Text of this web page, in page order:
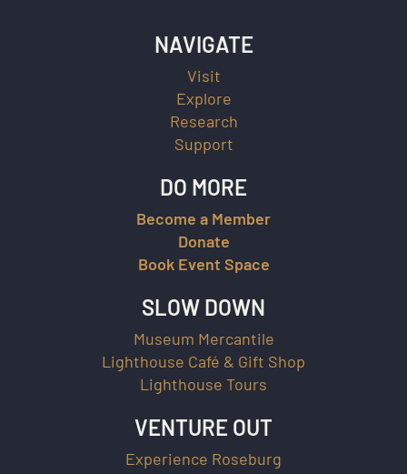
NAVIGATE
Visit
Explore
Research
Support
DO MORE
Become a Member
Donate
Book Event Space
SLOW DOWN
Museum Mercantile
Lighthouse Café & Gift Shop
Lighthouse Tours
VENTURE OUT
Experience Roseburg